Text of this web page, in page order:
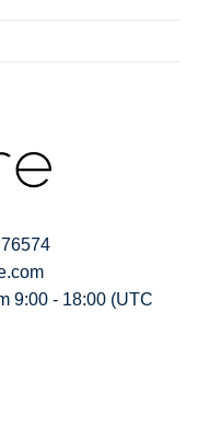
9:00 - 18:00 (UTC